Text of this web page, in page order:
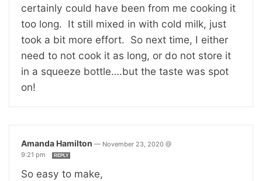
certainly could have been from me cooking it
too long. It still mixed in with cold milk, just
took a bit more effort. So next time, I either
need to not cook it as long, or do not store it
in a squeeze bottle….but the taste was spot
on!
Amanda Hamilton — November 23, 2020 @
9:21 pm
REPLY
So easy to make,